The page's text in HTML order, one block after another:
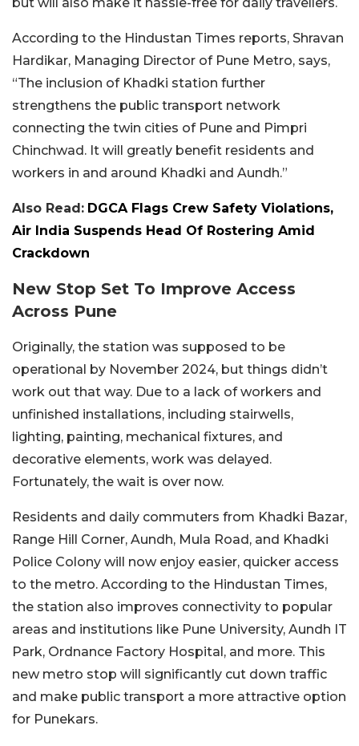
According to the Hindustan Times reports, Shravan
Hardikar, Managing Director of Pune Metro, says,
“The inclusion of Khadki station further
strengthens the public transport network
connecting the twin cities of Pune and Pimpri
Chinchwad. It will greatly benefit residents and
workers in and around Khadki and Aundh.”
Also Read: DGCA Flags Crew Safety Violations,
Air India Suspends Head Of Rostering Amid
Crackdown
New Stop Set To Improve Access
Across Pune
Originally, the station was supposed to be
operational by November 2024, but things didn’t
work out that way. Due to a lack of workers and
unfinished installations, including stairwells,
lighting, painting, mechanical fixtures, and
decorative elements, work was delayed.
Fortunately, the wait is over now.
Residents and daily commuters from Khadki Bazar,
Range Hill Corner, Aundh, Mula Road, and Khadki
Police Colony will now enjoy easier, quicker access
to the metro. According to the Hindustan Times,
the station also improves connectivity to popular
areas and institutions like Pune University, Aundh IT
Park, Ordnance Factory Hospital, and more. This
new metro stop will significantly cut down traffic
and make public transport a more attractive option
for Punekars.